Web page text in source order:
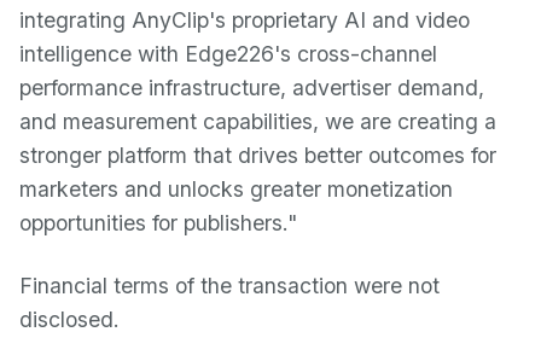
integrating AnyClip's proprietary AI and video
intelligence with Edge226's cross-channel
performance infrastructure, advertiser demand,
and measurement capabilities, we are creating a
stronger platform that drives better outcomes for
marketers and unlocks greater monetization
opportunities for publishers."
Financial terms of the transaction were not
disclosed.